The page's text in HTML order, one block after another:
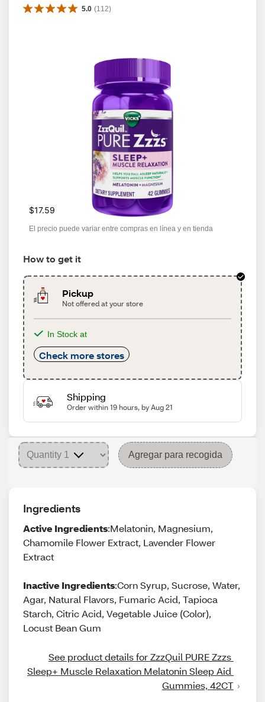
5.0 (112)
$17.59
El precio puede variar entre compras en línea y en tienda
How to get it
Pickup
Not offered at your store
In Stock at
Check more stores
Shipping
Order within 19 hours, by Aug 21
Agregar para recogida
Ingredients
Active Ingredients:Melatonin, Magnesium,
Chamomile Flower Extract, Lavender Flower
Extract
Inactive Ingredients:Corn Syrup, Sucrose, Water,
Agar, Natural Flavors, Fumaric Acid, Tapioca
Starch, Citric Acid, Vegetable Juice (Color),
Locust Bean Gum
See product details for ZzzQuil PURE Zzzs
Sleep+ Muscle Relaxation Melatonin Sleep Aid
Gummies, 42CT